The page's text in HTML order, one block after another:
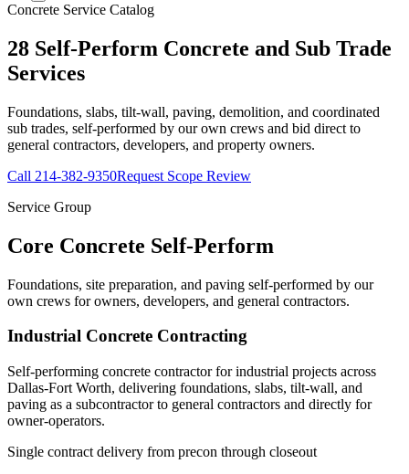
Concrete Service Catalog
28 Self-Perform Concrete and Sub Trade
Services
Foundations, slabs, tilt-wall, paving, demolition, and coordinated
sub trades, self-performed by our own crews and bid direct to
general contractors, developers, and property owners.
Call 214-382-9350Request Scope Review
Service Group
Core Concrete Self-Perform
Foundations, site preparation, and paving self-performed by our
own crews for owners, developers, and general contractors.
Industrial Concrete Contracting
Self-performing concrete contractor for industrial projects across
Dallas-Fort Worth, delivering foundations, slabs, tilt-wall, and
paving as a subcontractor to general contractors and directly for
owner-operators.
Single contract delivery from precon through closeout